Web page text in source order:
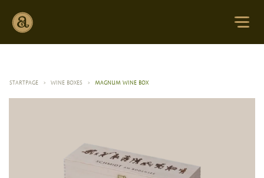
STARTPAGE > WINE BOXES > MAGNUM WINE BOX